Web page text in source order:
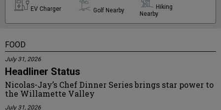
EV Charger Golf Nearby
Hiking
Nearby
FOOD
July 31, 2026
Headliner Status
Nicolas-Jay’s Chef Dinner Series brings star power to
the Willamette Valley
July 31, 2026